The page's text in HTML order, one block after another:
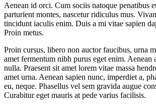
Aenean id orci. Cum sociis natoque penatibus
parturient montes, nascetur ridiculus mus.
tincidunt iaculis enim. Duis a mi vitae sapien
Proin metus.
Proin cursus, libero non auctor faucibus, urna
amet fermentum nibh purus eget enim. Aenean
nulla. Praesent sit amet lorem vitae massa
amet urna. Aenean sapien nunc, imperdiet a,
eu, neque. Phasellus vel sem gravida augue
Curabitur eget mauris at pede varius facilisis.